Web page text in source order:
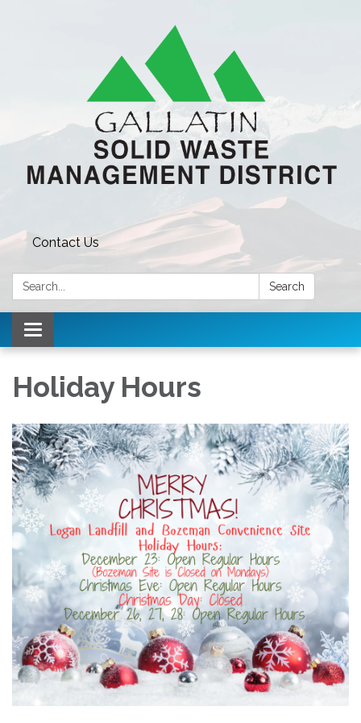
Contact Us
Search: Search
Toggle navigation
Holiday Hours